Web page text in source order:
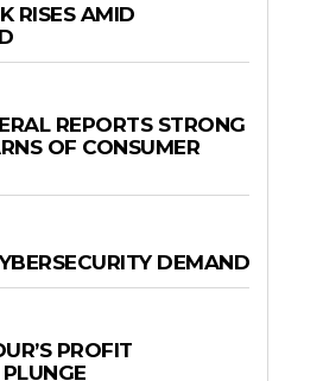
RISES AMID
REPORTS STRONG
OF CONSUMER
DEMAND
PROFIT